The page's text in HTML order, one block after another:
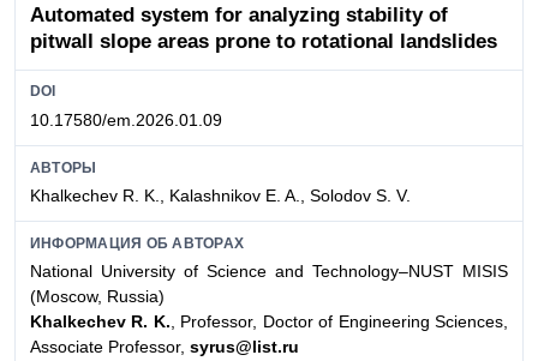
Automated system for analyzing stability of
pitwall slope areas prone to rotational landslides
DOI
10.17580/em.2026.01.09
АВТОРЫ
Khalkechev R. K., Kalashnikov E. A., Solodov S. V.
ИНФОРМАЦИЯ ОБ АВТОРАХ
National University of Science and Technology–NUST MISIS
(Moscow, Russia)
Khalkechev R. K., Professor, Doctor of Engineering Sciences,
Associate Professor, syrus@list.ru